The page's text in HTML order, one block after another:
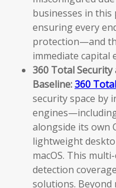
businesses in
ensuring every
protection—and
immediate capital
360 Total
Baseline:360
security space by
alongside its own
lightweight
macOS. This
detection
solutions. Beyond